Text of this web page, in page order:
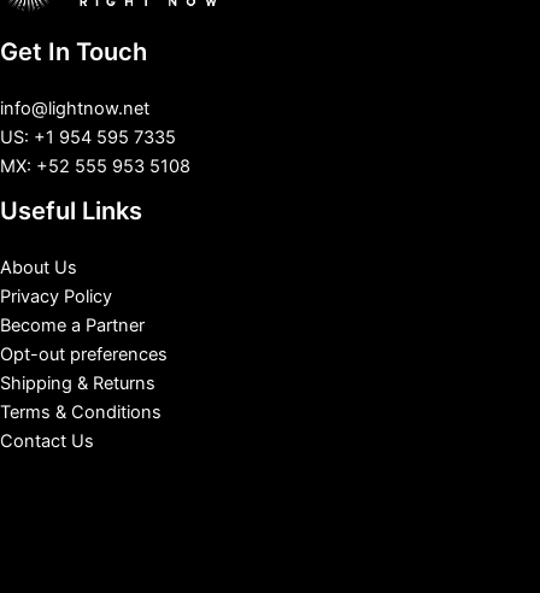
Get In Touch
info@lightnow.net
US: +1 954 595 7335
MX: +52 555 953 5108
Useful Links
About Us
Privacy Policy
Become a Partner
Opt-out preferences
Shipping & Returns
Terms & Conditions
Contact Us